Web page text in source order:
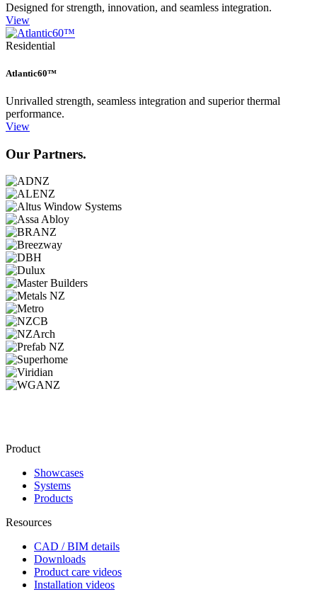
Designed for strength, innovation, and seamless integration.
View
Residential
Atlantic60™
Unrivalled strength, seamless integration and superior thermal
performance.
View
Our Partners.
Product
Showcases
Systems
Products
Resources
CAD / BIM details
Downloads
Product care videos
Installation videos